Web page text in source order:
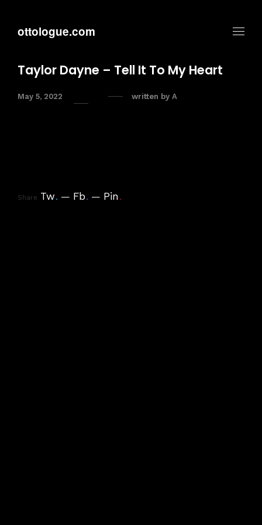
ottologue.com
Taylor Dayne – Tell It To My Heart
May 5, 2022 written by A
Share Tw. Fb. Pin.